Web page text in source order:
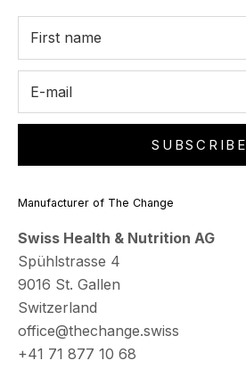
SUBSCRIBE
Manufacturer of The Change
Swiss Health & Nutrition AG
Spühlstrasse 4
9016 St. Gallen
Switzerland
office@thechange.swiss
+41 71 877 10 68